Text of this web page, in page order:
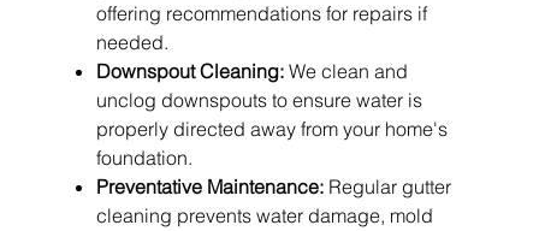
offering recommendations for repairs if
needed.
Downspout Cleaning: We clean and
unclog downspouts to ensure water is
properly directed away from your home's
foundation.
Preventative Maintenance: Regular gutter
cleaning prevents water damage, mold